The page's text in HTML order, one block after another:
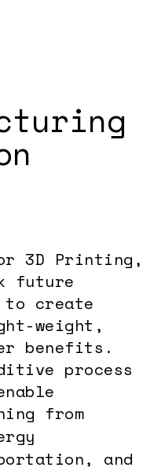
3D Printing,
future
to create
weight,
benefits.
process
from
and